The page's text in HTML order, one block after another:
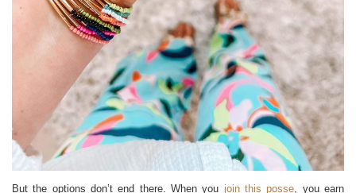
But the options don’t end there. When you join this posse, you earn